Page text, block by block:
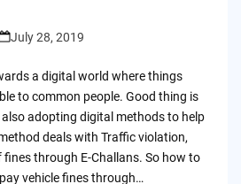
July 28, 2019
a digital world where things
to common people. Good thing is
adopting digital methods to help
deals with Traffic violation,
through E-Challans. So how to
vehicle fines through…